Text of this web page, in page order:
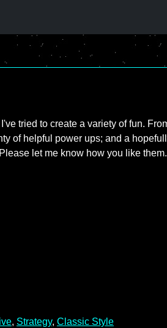
tried to create a variety of fun.
of helpful power ups; and a
let me know how you like
, Strategy, Classic Style